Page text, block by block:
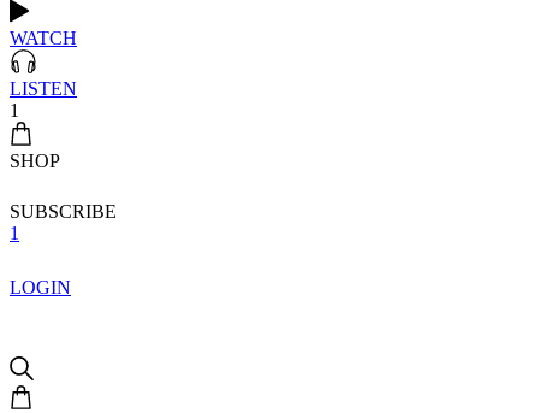
WATCH
LISTEN
1
SHOP
SUBSCRIBE
1
LOGIN